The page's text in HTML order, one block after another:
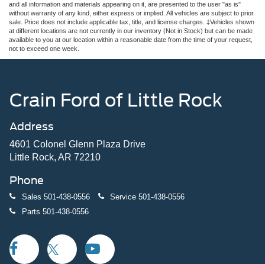
and all information and materials appearing on it, are presented to the user "as is"
without warranty of any kind, either express or implied. All vehicles are subject to prior
sale. Price does not include applicable tax, title, and license charges. ‡Vehicles shown
at different locations are not currently in our inventory (Not in Stock) but can be made
available to you at our location within a reasonable date from the time of your request,
not to exceed one week.
Crain Ford of Little Rock
Address
4601 Colonel Glenn Plaza Drive
Little Rock, AR 72210
Phone
Sales 501-438-0556 Service 501-438-0556
Parts 501-438-0556